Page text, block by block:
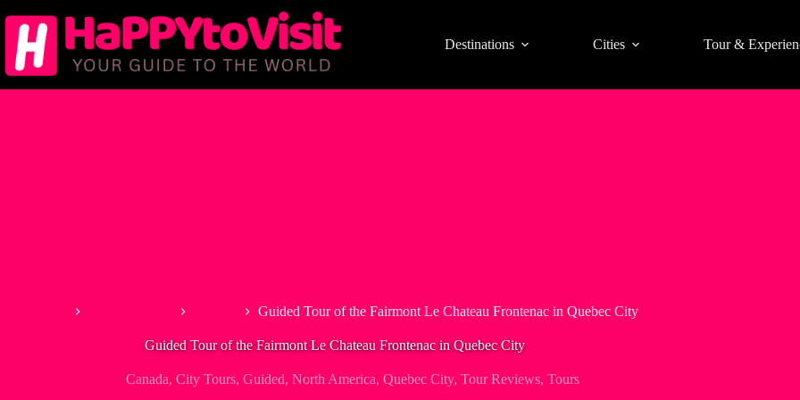
to
content
Destinations Cities Tour &
Guided Tour of the Fairmont Le Chateau Frontenac in Quebec City
Guided Tour of the Fairmont Le Chateau Frontenac in Quebec City
Canada, City Tours, Guided, North America, Quebec City, Tour Reviews, Tours